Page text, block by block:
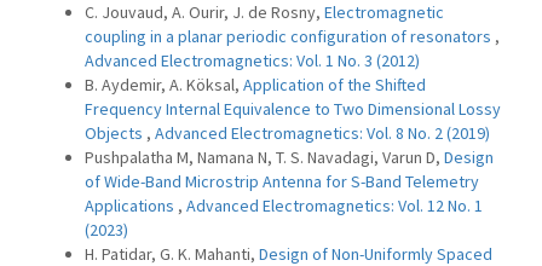
C. Jouvaud, A. Ourir, J. de Rosny, Electromagnetic
coupling in a planar periodic configuration of resonators ,
Advanced Electromagnetics: Vol. 1 No. 3 (2012)
B. Aydemir, A. Köksal, Application of the Shifted
Frequency Internal Equivalence to Two Dimensional Lossy
Objects , Advanced Electromagnetics: Vol. 8 No. 2 (2019)
Pushpalatha M, Namana N, T. S. Navadagi, Varun D, Design
of Wide-Band Microstrip Antenna for S-Band Telemetry
Applications , Advanced Electromagnetics: Vol. 12 No. 1
(2023)
H. Patidar, G. K. Mahanti, Design of Non-Uniformly Spaced